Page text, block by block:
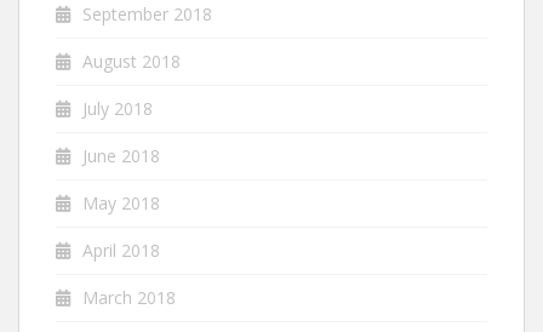
September 2018
August 2018
July 2018
June 2018
May 2018
April 2018
March 2018